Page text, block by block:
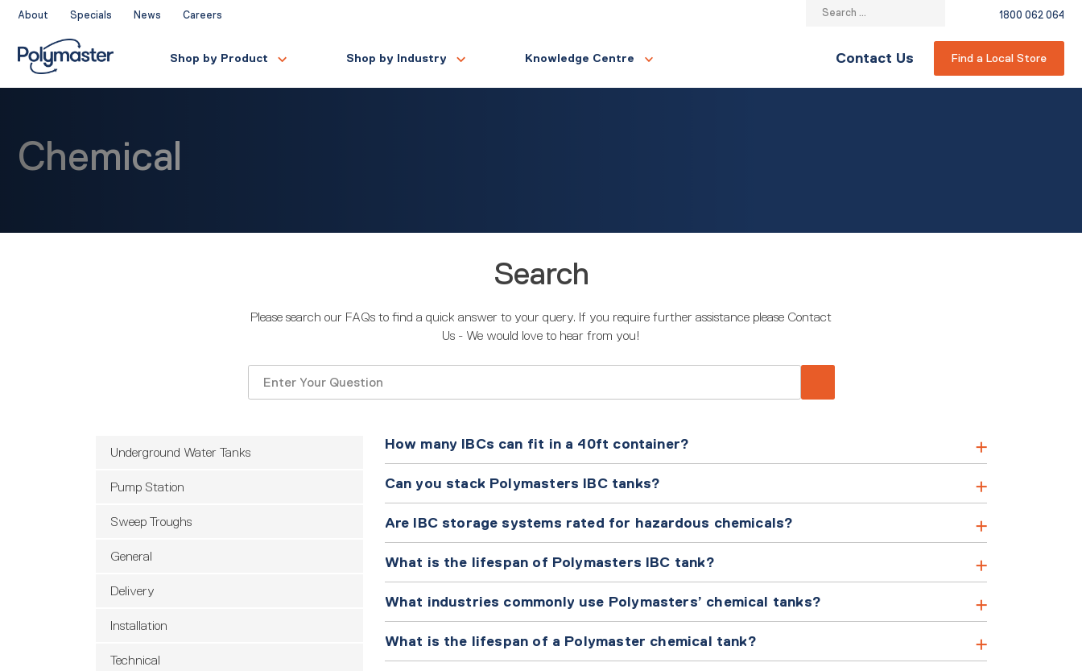
Skip
content
About Specials News Careers
Search
1800 062 064
Shop by Product Shop by Industry Knowledge Centre Contact Us Find a Local Store
Chemical
Search
Please search our FAQs to find a quick answer to your query. If you require further assistance please Contact
Us - We would love to hear from you!
for:
Underground Water Tanks
Pump Station
Sweep Troughs
General
Delivery
Installation
Technical
How many IBCs can fit in a 40ft container?
Can you stack Polymasters IBC tanks?
Are IBC storage systems rated for hazardous chemicals?
What is the lifespan of Polymasters IBC tank?
What industries commonly use Polymasters’ chemical tanks?
What is the lifespan of a Polymaster chemical tank?